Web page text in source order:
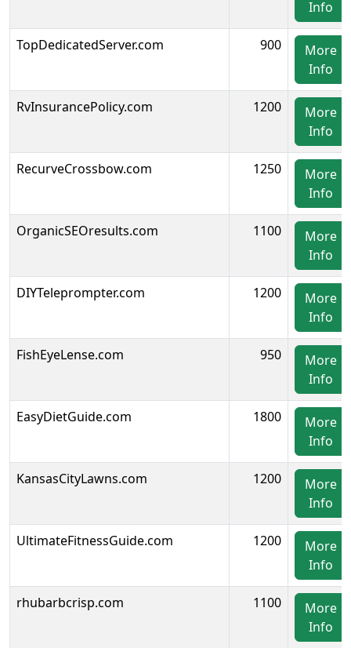
Info
TopDedicatedServer.com 900
More
Info
RvInsurancePolicy.com 1200
More
Info
RecurveCrossbow.com 1250
More
Info
OrganicSEOresults.com 1100
More
Info
DIYTeleprompter.com 1200
More
Info
FishEyeLense.com 950
More
Info
EasyDietGuide.com 1800
More
Info
KansasCityLawns.com 1200
More
Info
UltimateFitnessGuide.com 1200
More
Info
rhubarbcrisp.com 1100
More
Info